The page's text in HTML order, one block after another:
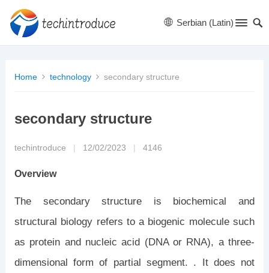
Serbian (Latin)
Home technology secondary structure
secondary structure
techintroduce 12/02/2023 4146
Overview
The secondary structure is biochemical and
structural biology refers to a biogenic molecule such
as protein and nucleic acid (DNA or RNA), a three-
dimensional form of partial segment. . It does not